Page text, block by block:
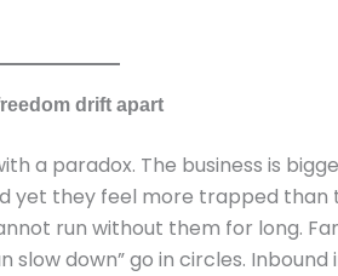
drift apart
a paradox. The business is
yet they feel more trapped than
run without them for long.
slow down” go in circles. Inbound